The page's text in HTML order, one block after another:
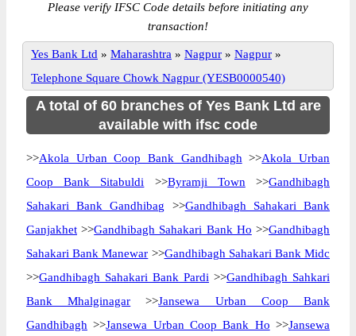
Please verify IFSC Code details before initiating any
transaction!
Yes Bank Ltd » Maharashtra » Nagpur » Nagpur »
Telephone Square Chowk Nagpur (YESB0000540)
A total of 60 branches of Yes Bank Ltd are
available with ifsc code
>>Akola Urban Coop Bank Gandhibagh >>Akola Urban
Coop Bank Sitabuldi >>Byramji Town >>Gandhibagh
Sahakari Bank Gandhibag >>Gandhibagh Sahakari Bank
Ganjakhet >>Gandhibagh Sahakari Bank Ho >>Gandhibagh
Sahakari Bank Manewar >>Gandhibagh Sahakari Bank Midc
>>Gandhibagh Sahakari Bank Pardi >>Gandhibagh Sahkari
Bank Mhalginagar >>Jansewa Urban Coop Bank
Gandhibagh >>Jansewa Urban Coop Bank Ho >>Jansewa